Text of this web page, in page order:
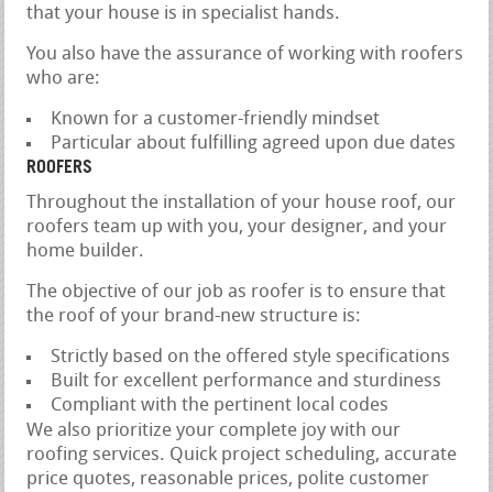
that your house is in specialist hands.
You also have the assurance of working with roofers
who are:
Known for a customer-friendly mindset
Particular about fulfilling agreed upon due dates
ROOFERS
Throughout the installation of your house roof, our
roofers team up with you, your designer, and your
home builder.
The objective of our job as roofer is to ensure that
the roof of your brand-new structure is:
Strictly based on the offered style specifications
Built for excellent performance and sturdiness
Compliant with the pertinent local codes
We also prioritize your complete joy with our
roofing services. Quick project scheduling, accurate
price quotes, reasonable prices, polite customer